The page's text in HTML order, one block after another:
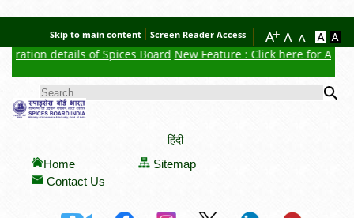
Skip to main content Screen Reader Access
details of Spices Board New Feature : Click here for
SEARCH FORM
हिंदी
Home
Sitemap
Contact Us